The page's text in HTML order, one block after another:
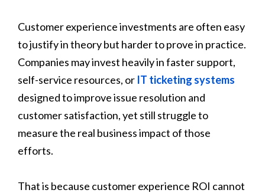
Customer experience investments are often easy
to justify in theory but harder to prove in practice.
Companies may invest heavily in faster support,
self-service resources, or IT ticketing systems
designed to improve issue resolution and
customer satisfaction, yet still struggle to
measure the real business impact of those
efforts.
That is because customer experience ROI cannot